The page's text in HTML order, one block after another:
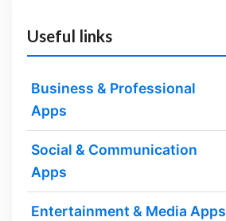
Useful links
Business & Professional
Apps
Social & Communication
Apps
Entertainment & Media Apps